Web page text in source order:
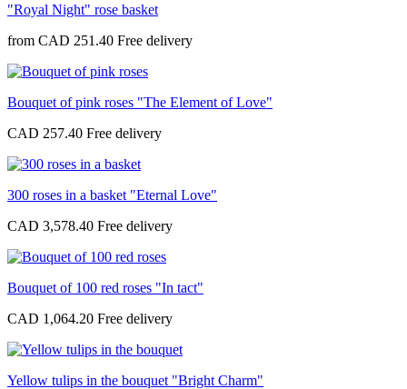
"Royal Night" rose basket
from CAD 251.40
Bouquet of pink roses "The Element of Love"
CAD 257.40
300 roses in a basket "Eternal Love"
CAD 3,578.40
Bouquet of 100 red roses "In tact"
CAD 1,064.20
Yellow tulips in the bouquet "Bright Charm"